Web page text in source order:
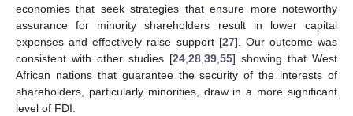
economies that seek strategies that ensure more noteworthy
assurance for minority shareholders result in lower capital
expenses and effectively raise support [27]. Our outcome was
consistent with other studies [24 28 39 55] showing that West
African nations that guarantee the security of the interests of
shareholders, particularly minorities, draw in a more significant
level of FDI.